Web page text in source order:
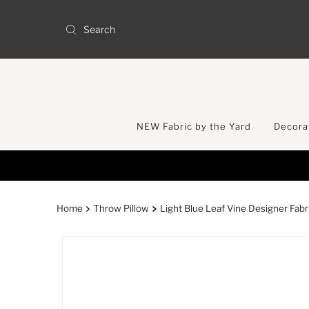
NEW Fabric by the Yard
Home Throw Pillow Light Blue Leaf Vine Designer